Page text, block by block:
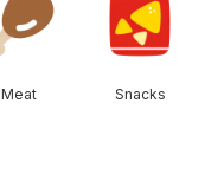
Meat Snacks